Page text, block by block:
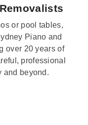
or pool tables,
Piano and
over 20 years of
professional
and beyond.